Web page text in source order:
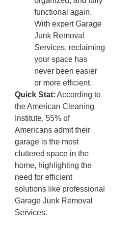
functional again.
With expert Garage
Junk Removal
Services, reclaiming
your space has
never been easier
or more efficient.
Quick Stat: According to
the American Cleaning
Institute, 55% of
Americans admit their
garage is the most
cluttered space in the
home, highlighting the
need for efficient
solutions like professional
Garage Junk Removal
Services.